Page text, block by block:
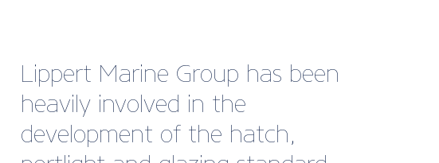
“This year, we’ve been
fortunate enough to find
ourselves in the position to hire